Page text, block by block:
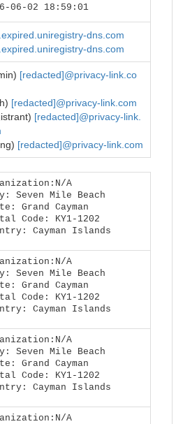
06-02 18:59:01
dns.com
dns.com
[redacted]@privacy-link.co
[redacted]@privacy-link.com
[redacted]@privacy-link.
[redacted]@privacy-link.com
A
Seven Mile Beach
Grand Cayman
Code: KY1-1202
Cayman Islands
A
Seven Mile Beach
Grand Cayman
Code: KY1-1202
Cayman Islands
A
Seven Mile Beach
Grand Cayman
Code: KY1-1202
Cayman Islands
A